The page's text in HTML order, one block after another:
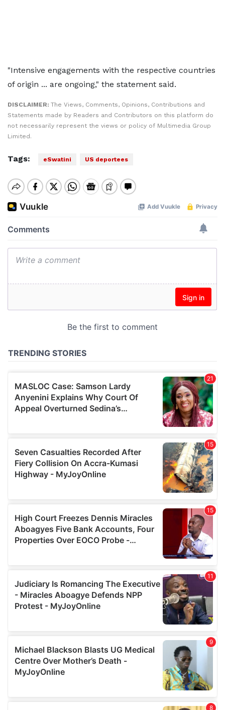
"Intensive engagements with the respective countries
of origin ... are ongoing," the ​statement said.
DISCLAIMER: The Views, Comments, Opinions, Contributions and
Statements made by Readers and Contributors on this platform do
not necessarily represent the views or policy of Multimedia Group
Limited.
Tags: eSwatini US deportees